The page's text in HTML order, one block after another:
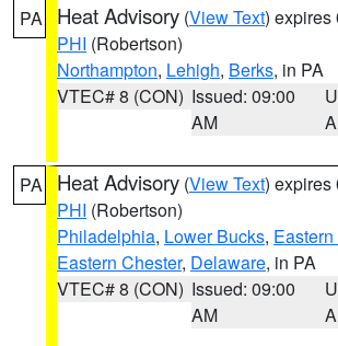
PA Heat Advisory (View Text) expires
PHI (Robertson)
Northampton, Lehigh, Berks, in PA
VTEC# 8 (CON) Issued: 09:00
AM
PA Heat Advisory (View Text) expires
PHI (Robertson)
Philadelphia, Lower Bucks,
Eastern Chester, Delaware, in PA
VTEC# 8 (CON) Issued: 09:00
AM